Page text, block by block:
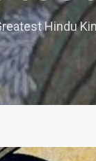
Hindu